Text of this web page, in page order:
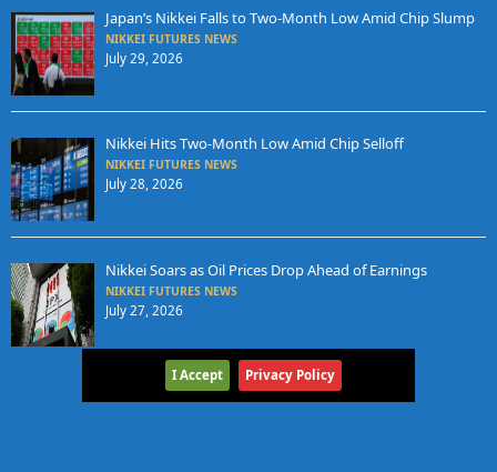
Japan’s Nikkei Falls to Two-Month Low Amid Chip Slump
NIKKEI FUTURES NEWS
July 29, 2026
Nikkei Hits Two-Month Low Amid Chip Selloff
NIKKEI FUTURES NEWS
July 28, 2026
Nikkei Soars as Oil Prices Drop Ahead of Earnings
NIKKEI FUTURES NEWS
July 27, 2026
I Accept Privacy Policy